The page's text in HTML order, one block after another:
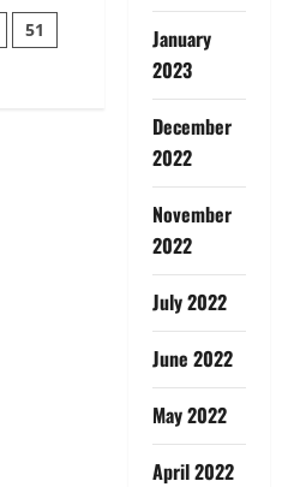
51
January
2023
December
2022
November
2022
July 2022
June 2022
May 2022
April 2022